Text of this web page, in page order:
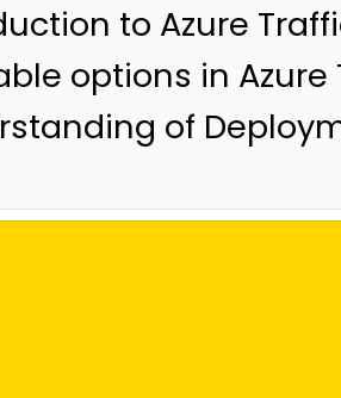
to Azure
options in
of